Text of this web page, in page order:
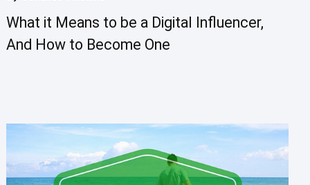
What it Means to be a Digital Influencer,
And How to Become One